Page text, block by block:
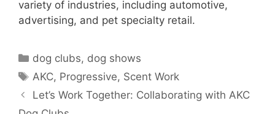
variety of industries, including automotive,
advertising, and pet specialty retail.
Categories
dog clubs, dog shows
Tags
AKC, Progressive, Scent Work
Let’s Work Together: Collaborating with AKC